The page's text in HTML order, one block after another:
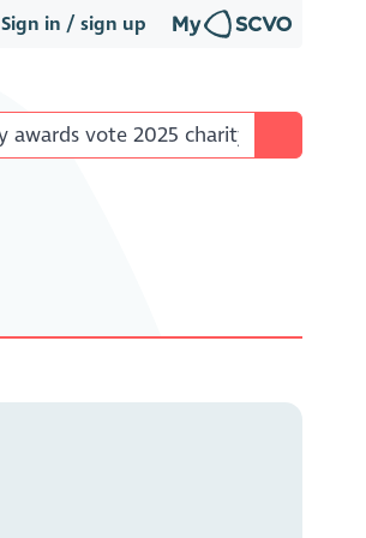
Sign in / sign up